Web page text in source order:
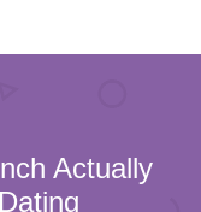
Actually